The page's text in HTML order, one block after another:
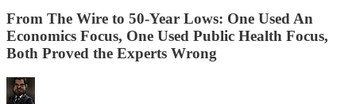
From The Wire to 50-Year Lows: One Used An
Economics Focus, One Used Public Health Focus,
Both Proved the Experts Wrong